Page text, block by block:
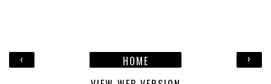
‹ ›
HOME